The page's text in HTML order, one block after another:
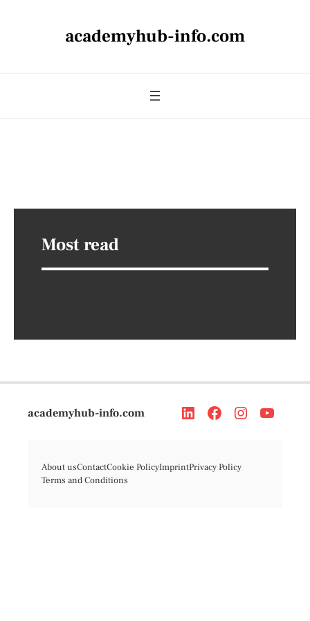
academyhub-info.com
Most read
academyhub-info.com
About usContactCookie PolicyImprintPrivacy Policy
Terms and Conditions